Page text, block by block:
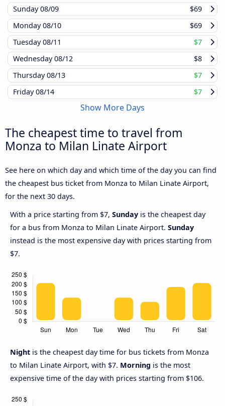
Sunday08/09
$69
Monday08/10
$69
Tuesday08/11
$7
Wednesday08/12
$8
Thursday08/13
$7
Friday08/14 $7
Show More Days
The cheapest time to travel from
Monza to Milan Linate Airport
See here on which day and which time of the day you can find
the cheapest bus ticket from Monza to Milan Linate Airport,
for the next 30 days.
With a price starting from $7, Sunday is the cheapest day
for a bus from Monza to Milan Linate Airport. Sunday
instead is the most expensive day with prices starting from
$7.
Night is the cheapest day time for bus tickets from Monza
to Milan Linate Airport, with $7. Morning is the most
expensive time of the day with prices starting from $106.